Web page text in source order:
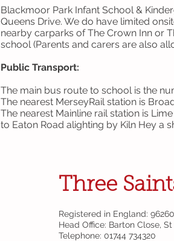
Blackmoor Park Infant School &
Queens Drive. We do have limited
nearby carparks of The Crown Inn or
school (Parents and carers are also
Public Transport:
The main bus route to school is the
The nearest MerseyRail station is
The nearest Mainline rail station is
to Eaton Road alighting by Kiln Hey a
Three
Registered in England:
Head Office: Barton Close,
Telephone: 01744 734320